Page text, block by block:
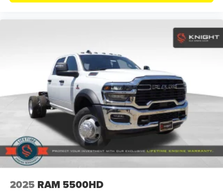
2025 RAM 5500HD